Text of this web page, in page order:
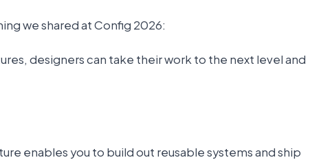
we shared at Config 2026:
designers can take their work to the next level and
enables you to build out reusable systems and ship